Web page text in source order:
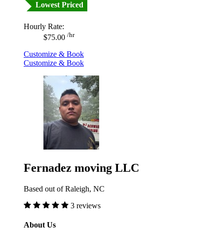
Lowest Priced
Hourly Rate:
$75.00 /hr
Customize & Book
Customize & Book
Fernadez moving LLC
Based out of Raleigh, NC
3 reviews
About Us